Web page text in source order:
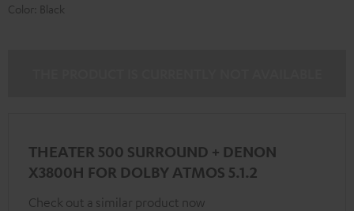
Color: Black
THEATER 500 SURROUND + DENON
X3800H FOR DOLBY ATMOS 5.1.2
Check out a similar product now